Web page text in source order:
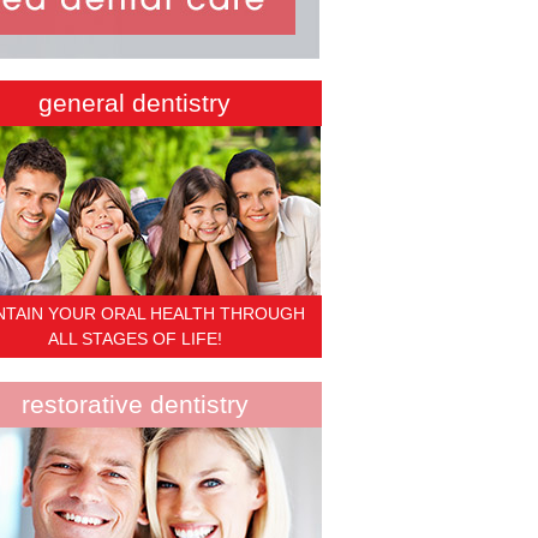
general dentistry
YOUR ORAL HEALTH THROUGH
ALL STAGES OF LIFE!
restorative dentistry